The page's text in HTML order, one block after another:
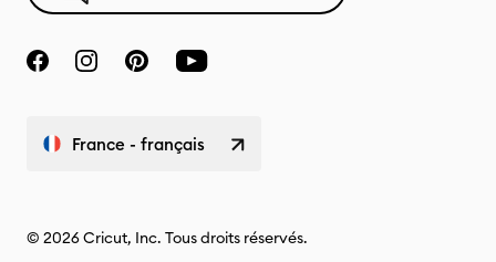
France - français
© 2026 Cricut, Inc. Tous droits réservés.